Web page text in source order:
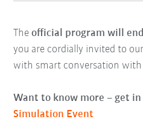
Theofficial program will
you are cordially invited to
with smart conversation with
Want to know more – get
Simulation Event